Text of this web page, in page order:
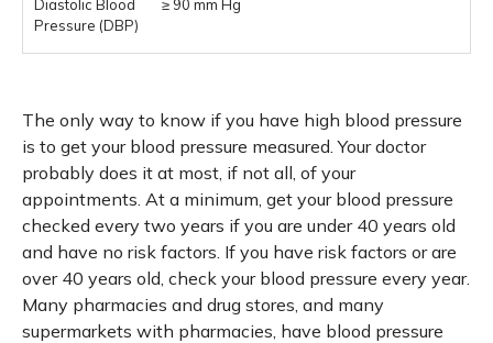
≥ 90 mm Hg
The only way to know if you have high blood pressure
is to get your blood pressure measured. Your doctor
probably does it at most, if not all, of your
appointments. At a minimum, get your blood pressure
checked every two years if you are under 40 years old
and have no risk factors. If you have risk factors or are
over 40 years old, check your blood pressure every year.
Many pharmacies and drug stores, and many
supermarkets with pharmacies, have blood pressure